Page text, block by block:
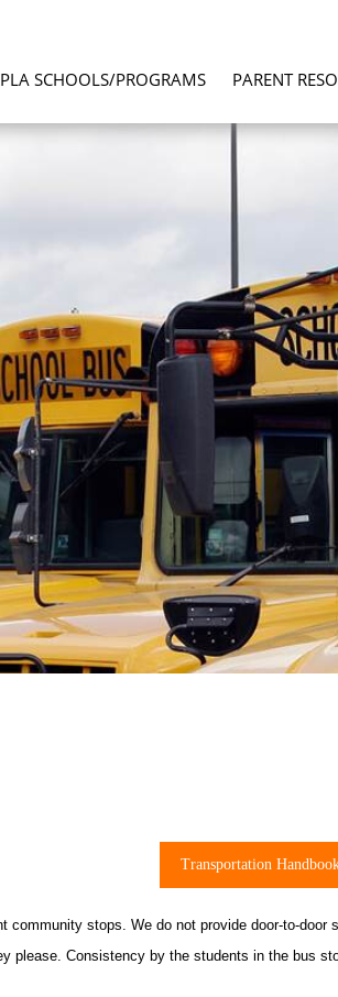
SCHOOLS/PROGRAMS PARENT
Transportation
community stops. We do not provide door-to-
please. Consistency by the students in the bus